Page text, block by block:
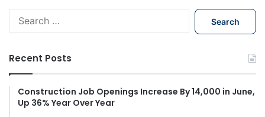
h
f
Recent Posts
Construction Job Openings Increase By 14,000 in June,
Up 36% Year Over Year